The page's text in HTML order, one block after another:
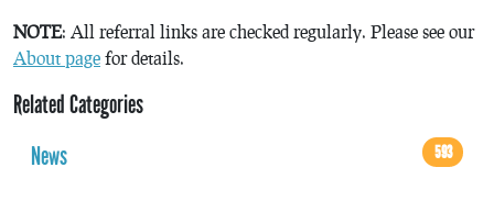
NOTE: All referral links are checked regularly. Please see our
About page for details.
Related Categories
News
593